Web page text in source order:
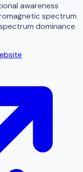
awareness
spectrum
dominance